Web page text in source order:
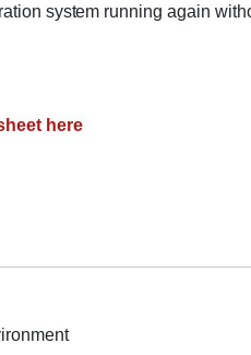
system running again
here